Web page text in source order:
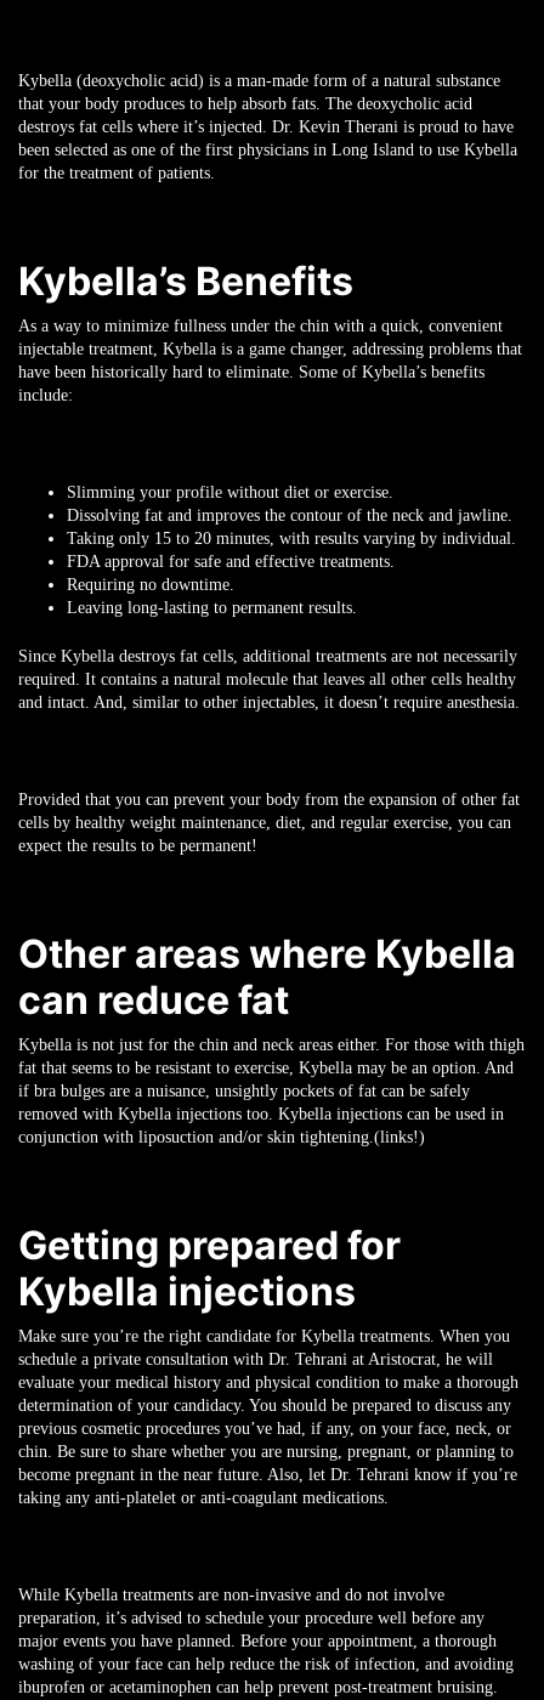
Kybella (deoxycholic acid) is a man-made form of a natural substance
that your body produces to help absorb fats. The deoxycholic acid
destroys fat cells where it’s injected. Dr. Kevin Therani is proud to have
been selected as one of the first physicians in Long Island to use Kybella
for the treatment of patients.
Kybella’s Benefits
As a way to minimize fullness under the chin with a quick, convenient
injectable treatment, Kybella is a game changer, addressing problems that
have been historically hard to eliminate. Some of Kybella’s benefits
include:
Slimming your profile without diet or exercise.
Dissolving fat and improves the contour of the neck and jawline.
Taking only 15 to 20 minutes, with results varying by individual.
FDA approval for safe and effective treatments.
Requiring no downtime.
Leaving long-lasting to permanent results.
Since Kybella destroys fat cells, additional treatments are not necessarily
required. It contains a natural molecule that leaves all other cells healthy
and intact. And, similar to other injectables, it doesn’t require anesthesia.
Provided that you can prevent your body from the expansion of other fat
cells by healthy weight maintenance, diet, and regular exercise, you can
expect the results to be permanent!
Other areas where Kybella
can reduce fat
Kybella is not just for the chin and neck areas either. For those with thigh
fat that seems to be resistant to exercise, Kybella may be an option. And
if bra bulges are a nuisance, unsightly pockets of fat can be safely
removed with Kybella injections too. Kybella injections can be used in
conjunction with liposuction and/or skin tightening.(links!)
Getting prepared for
Kybella injections
Make sure you’re the right candidate for Kybella treatments. When you
schedule a private consultation with Dr. Tehrani at Aristocrat, he will
evaluate your medical history and physical condition to make a thorough
determination of your candidacy. You should be prepared to discuss any
previous cosmetic procedures you’ve had, if any, on your face, neck, or
chin. Be sure to share whether you are nursing, pregnant, or planning to
become pregnant in the near future. Also, let Dr. Tehrani know if you’re
taking any anti-platelet or anti-coagulant medications.
While Kybella treatments are non-invasive and do not involve
preparation, it’s advised to schedule your procedure well before any
major events you have planned. Before your appointment, a thorough
washing of your face can help reduce the risk of infection, and avoiding
ibuprofen or acetaminophen can help prevent post-treatment bruising.